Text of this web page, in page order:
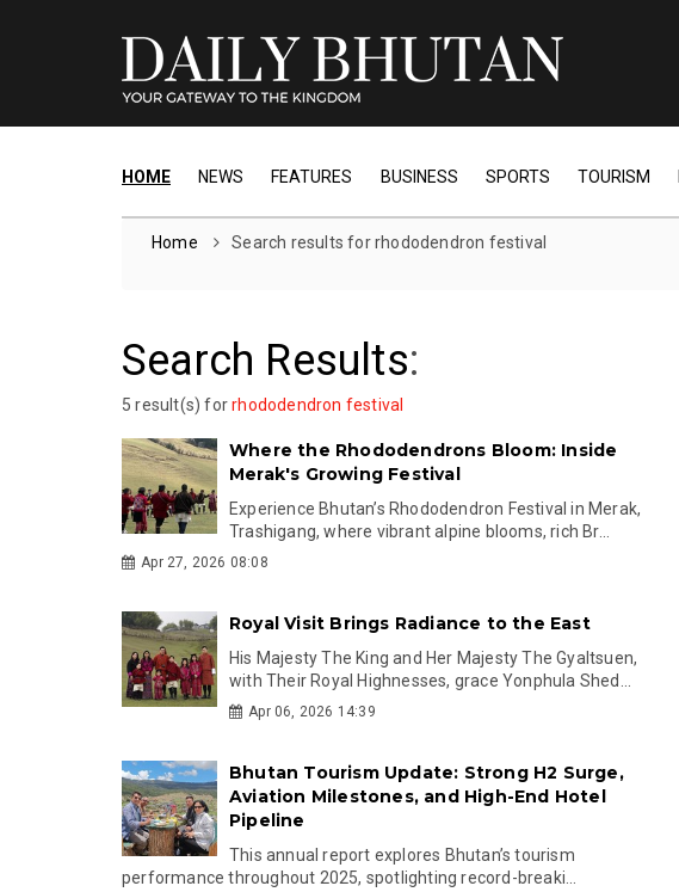
HOME NEWS FEATURES BUSINESS SPORTS TOURISM
Home Search results for rhododendron festival
Search Results:
5 result(s) forrhododendron festival
Where the Rhododendrons Bloom: Inside
Merak's Growing Festival
Experience Bhutan’s Rhododendron Festival in Merak,
Trashigang, where vibrant alpine blooms, rich Br...
Apr 27, 2026 08:08
Royal Visit Brings Radiance to the East
His Majesty The King and Her Majesty The Gyaltsuen,
with Their Royal Highnesses, grace Yonphula Shed...
Apr 06, 2026 14:39
Bhutan Tourism Update: Strong H2 Surge,
Aviation Milestones, and High-End Hotel
Pipeline
This annual report explores Bhutan’s tourism
performance throughout 2025, spotlighting record-breaki...